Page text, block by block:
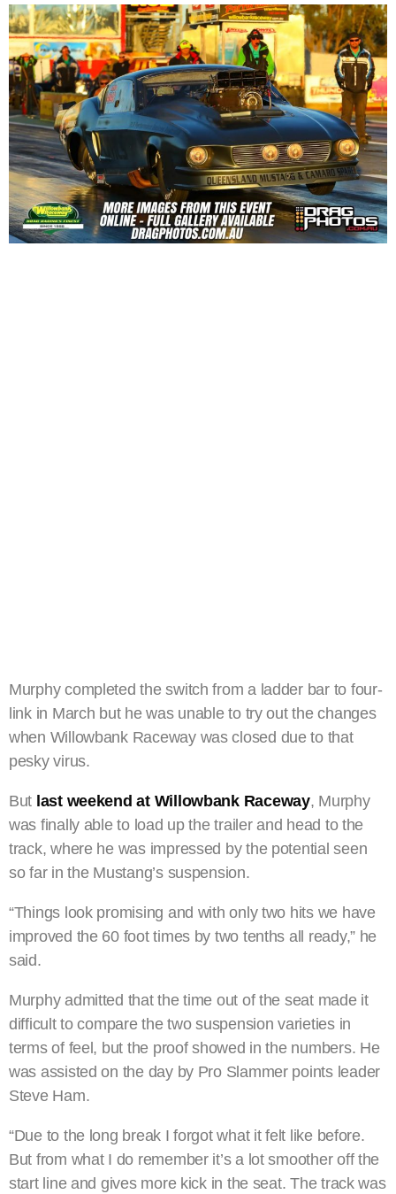
Murphy completed the switch from a ladder bar to four-
link in March but he was unable to try out the changes
when Willowbank Raceway was closed due to that
pesky virus.
But last weekend at Willowbank Raceway, Murphy
was finally able to load up the trailer and head to the
track, where he was impressed by the potential seen
so far in the Mustang’s suspension.
“Things look promising and with only two hits we have
improved the 60 foot times by two tenths all ready,” he
said.
Murphy admitted that the time out of the seat made it
difficult to compare the two suspension varieties in
terms of feel, but the proof showed in the numbers. He
was assisted on the day by Pro Slammer points leader
Steve Ham.
“Due to the long break I forgot what it felt like before.
But from what I do remember it’s a lot smoother off the
start line and gives more kick in the seat. The track was